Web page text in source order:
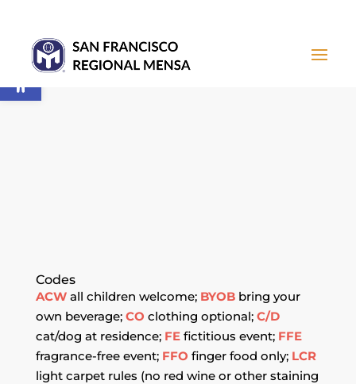
Codes
ACWall children welcome; BYOBbring your
own beverage; CO clothing optional; C/D
cat/dog at residence; FEfictitious event; FFE
fragrance-free event; FFO finger food only; LCR
light carpet rules (no red wine or other staining
Open toolbar